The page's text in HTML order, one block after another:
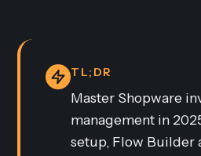
TL;DR
Master Shopware
management in
setup, Flow Builder